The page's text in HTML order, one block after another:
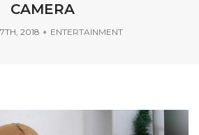
CAMERA
2018 ENTERTAINMENT